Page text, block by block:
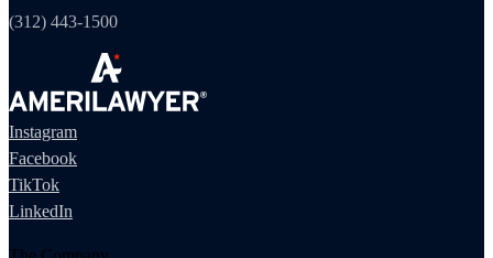
(312) 443-1500
Instagram
Facebook
TikTok
LinkedIn